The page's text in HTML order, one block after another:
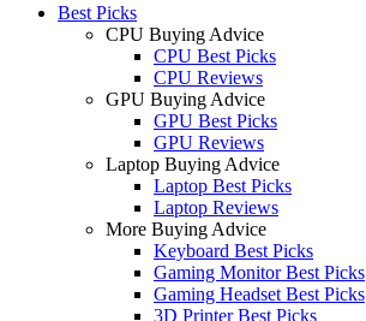
Best Picks
CPU Buying Advice
CPU Best Picks
CPU Reviews
GPU Buying Advice
GPU Best Picks
GPU Reviews
Laptop Buying Advice
Laptop Best Picks
Laptop Reviews
More Buying Advice
Keyboard Best Picks
Gaming Monitor Best Picks
Gaming Headset Best Picks
3D Printer Best Picks